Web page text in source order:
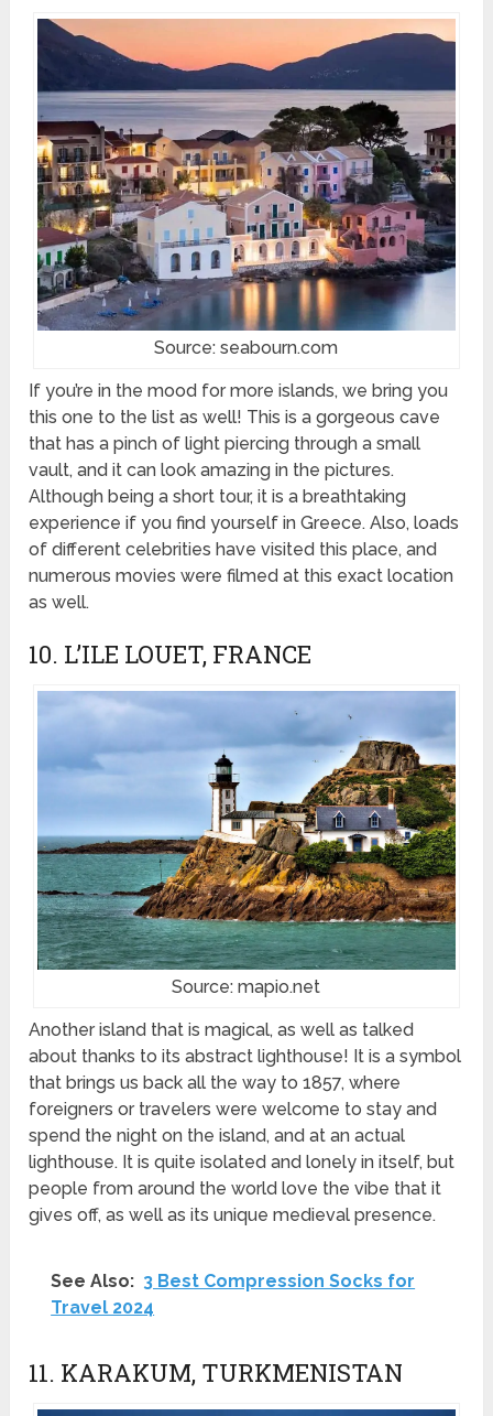
Source: seabourn.com
If you’re in the mood for more islands, we bring you
this one to the list as well! This is a gorgeous cave
that has a pinch of light piercing through a small
vault, and it can look amazing in the pictures.
Although being a short tour, it is a breathtaking
experience if you find yourself in Greece. Also, loads
of different celebrities have visited this place, and
numerous movies were filmed at this exact location
as well.
10. L’ILE LOUET, FRANCE
Source: mapio.net
Another island that is magical, as well as talked
about thanks to its abstract lighthouse! It is a symbol
that brings us back all the way to 1857, where
foreigners or travelers were welcome to stay and
spend the night on the island, and at an actual
lighthouse. It is quite isolated and lonely in itself, but
people from around the world love the vibe that it
gives off, as well as its unique medieval presence.
See Also: 3 Best Compression Socks for
Travel 2024
11. KARAKUM, TURKMENISTAN